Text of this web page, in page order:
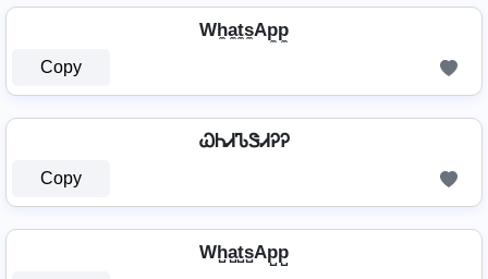
Wh̼a̼t̼s̼Ap̼p̼
Copy
ᏇᏂᏗᏖᏕᏗᎮᎮ
Copy
Wh̺a̺t̺s̺Ap̺p̺